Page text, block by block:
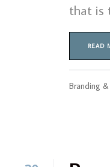
that is
READ
Branding